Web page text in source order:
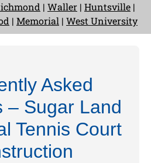
| Waller | Huntsville |
| Memorial | West University
Asked
– Sugar Land
Tennis Court